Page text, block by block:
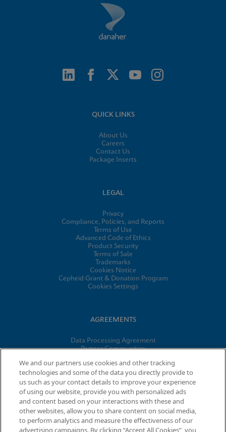
QUICK LINKS
About Us
Careers
Contact Us
Package Inserts
LEGAL
Privacy
Compliance, Policies, and Reports
Terms of Use
Advanced Code of Ethics
Product Security
Terms of Sale
Trademarks
Cookies Notice
Cepheid Grant & Donation Program
Cookies Settings
AGREEMENTS
Data Processing Agreement
Partner Communities
© 2026 Cepheid. Cepheid®, the Cepheid logo, GeneXpert®,
Xpert®, and I-CORE® are trademarks of Cepheid, registered in
the U.S. and other countries.
We and our partners use cookies and other tracking
technologies and some of the data you directly provide to
us such as your contact details to improve your experience
of using our website, provide you with personalized ads
and content based on your interactions with these and
other websites, allow you to share content on social media,
to perform analytics and measure the effectiveness of our
advertising campaigns. By clicking “Accept All Cookies”, you